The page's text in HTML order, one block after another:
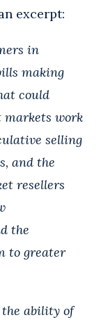
excerpt:
in
making
could
markets work
selling
and the
resellers
the
to greater
the ability of